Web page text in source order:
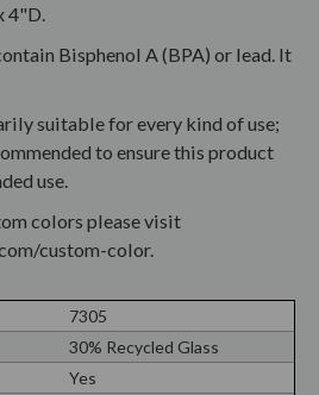
4"D.
Bisphenol A (BPA) or lead. It
suitable for every kind of use;
to ensure this product
use.
colors please visit
custom-color.
7305
30% Recycled Glass
Yes